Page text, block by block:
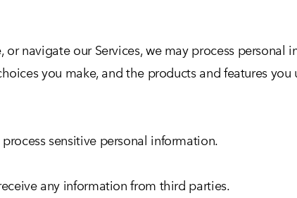
or navigate our Services, we may process personal
you make, and the products and features you
sensitive personal information.
any information from third parties.